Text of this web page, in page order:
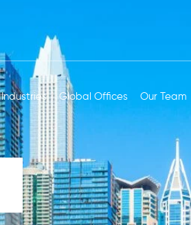
Industries Global Offices Our Team